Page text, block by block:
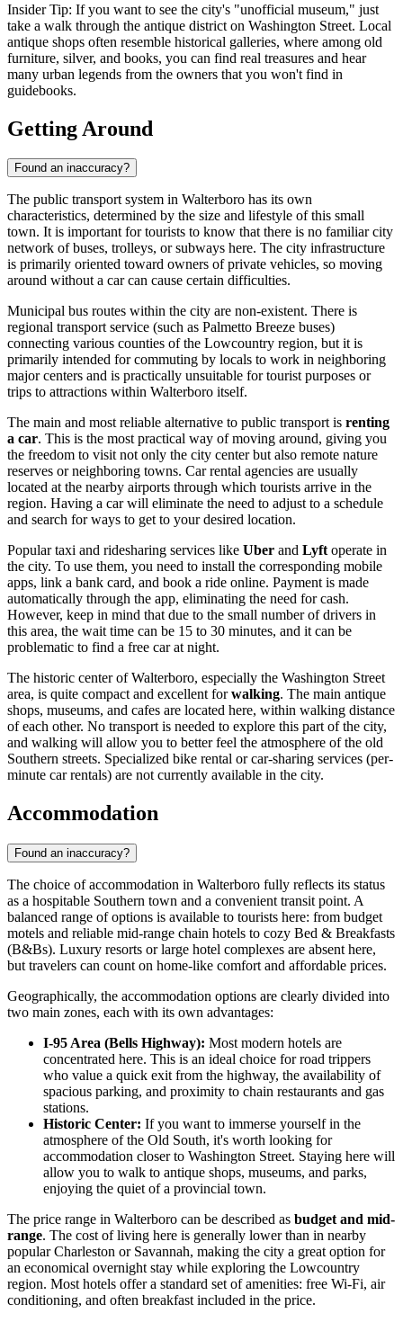
Insider Tip: If you want to see the city's "unofficial museum," just
take a walk through the antique district on Washington Street. Local
antique shops often resemble historical galleries, where among old
furniture, silver, and books, you can find real treasures and hear
many urban legends from the owners that you won't find in
guidebooks.
Getting Around
Found an inaccuracy?
The public transport system in Walterboro has its own
characteristics, determined by the size and lifestyle of this small
town. It is important for tourists to know that there is no familiar city
network of buses, trolleys, or subways here. The city infrastructure
is primarily oriented toward owners of private vehicles, so moving
around without a car can cause certain difficulties.
Municipal bus routes within the city are non-existent. There is
regional transport service (such as Palmetto Breeze buses)
connecting various counties of the Lowcountry region, but it is
primarily intended for commuting by locals to work in neighboring
major centers and is practically unsuitable for tourist purposes or
trips to attractions within Walterboro itself.
The main and most reliable alternative to public transport is renting
a car. This is the most practical way of moving around, giving you
the freedom to visit not only the city center but also remote nature
reserves or neighboring towns. Car rental agencies are usually
located at the nearby airports through which tourists arrive in the
region. Having a car will eliminate the need to adjust to a schedule
and search for ways to get to your desired location.
Popular taxi and ridesharing services like Uber and Lyftoperate in
the city. To use them, you need to install the corresponding mobile
apps, link a bank card, and book a ride online. Payment is made
automatically through the app, eliminating the need for cash.
However, keep in mind that due to the small number of drivers in
this area, the wait time can be 15 to 30 minutes, and it can be
problematic to find a free car at night.
The historic center of Walterboro, especially the Washington Street
area, is quite compact and excellent forwalking. The main antique
shops, museums, and cafes are located here, within walking distance
of each other. No transport is needed to explore this part of the city,
and walking will allow you to better feel the atmosphere of the old
Southern streets. Specialized bike rental or car-sharing services (per-
minute car rentals) are not currently available in the city.
Accommodation
Found an inaccuracy?
The choice of accommodation in Walterboro fully reflects its status
as a hospitable Southern town and a convenient transit point. A
balanced range of options is available to tourists here: from budget
motels and reliable mid-range chain hotels to cozy Bed & Breakfasts
(B&Bs). Luxury resorts or large hotel complexes are absent here,
but travelers can count on home-like comfort and affordable prices.
Geographically, the accommodation options are clearly divided into
two main zones, each with its own advantages:
I-95 Area (Bells Highway): Most modern hotels are
concentrated here. This is an ideal choice for road trippers
who value a quick exit from the highway, the availability of
spacious parking, and proximity to chain restaurants and gas
stations.
Historic Center: If you want to immerse yourself in the
atmosphere of the Old South, it's worth looking for
accommodation closer to Washington Street. Staying here will
allow you to walk to antique shops, museums, and parks,
enjoying the quiet of a provincial town.
The price range in Walterboro can be described as budget and mid-
range. The cost of living here is generally lower than in nearby
popular Charleston or Savannah, making the city a great option for
an economical overnight stay while exploring the Lowcountry
region. Most hotels offer a standard set of amenities: free Wi-Fi, air
conditioning, and often breakfast included in the price.